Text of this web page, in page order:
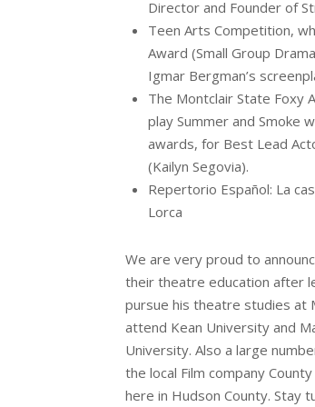
Director and Founder of
Teen Arts Competition,
Award (Small Group
Igmar Bergman’s
The Montclair State Foxy
play Summer and Smoke
awards, for Best Lead
(Kailyn Segovia).
Repertorio Español: La
Lorca
We are very proud to
their theatre education after
pursue his theatre studies at
attend Kean University and
University. Also a large
the local Film company
here in Hudson County. Stay